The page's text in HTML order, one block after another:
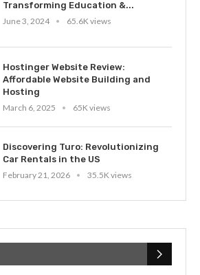
Transforming Education &...
June 3, 2024
65.6K views
Hostinger Website Review:
Affordable Website Building and
Hosting
March 6, 2025
65K views
Discovering Turo: Revolutionizing
Car Rentals in the US
February 21, 2026
35.5K views